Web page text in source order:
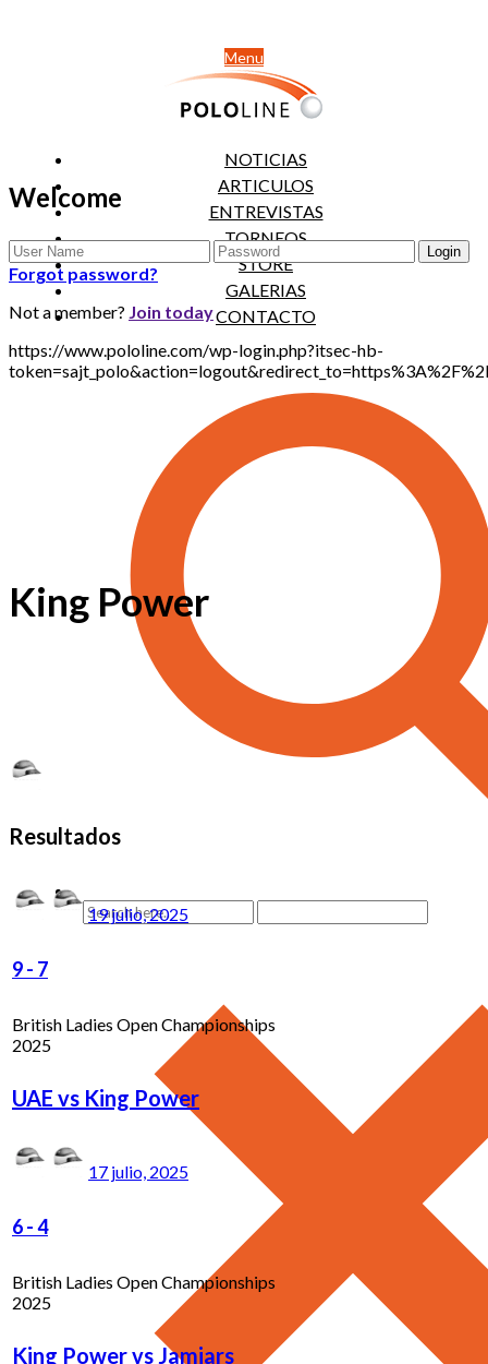
Menu
NOTICIAS
ARTICULOS
ENTREVISTAS
TORNEOS
STORE
GALERIAS
CONTACTO
Welcome
Forgot password?
Not a member? Join today
https://www.pololine.com/wp-login.php?itsec-hb-
King Power
Resultados
19 julio, 2025
9- 7
British Ladies Open Championships
2025
UAE vs King Power
17 julio, 2025
6-4
British Ladies Open Championships
2025
King Power vs Jamjars